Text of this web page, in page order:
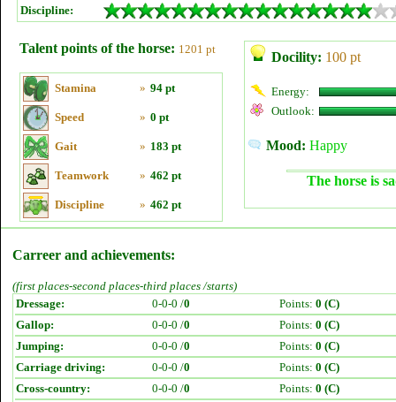
Discipline:
Talent points of the horse: 1201 pt
Stamina » 94 pt
Speed » 0 pt
Gait » 183 pt
Teamwork » 462 pt
Discipline » 462 pt
Docility: 100 pt
Energy:
Outlook:
Mood: Happy
The horse is
Carreer and achievements:
(first places-second places-third places /starts)
Dressage:
0-0-0 /0 Points: 0 (C)
Gallop:
0-0-0 /0 Points: 0 (C)
Jumping:
0-0-0 /0 Points: 0 (C)
Carriage driving:
0-0-0 /0 Points: 0 (C)
Cross-country:
0-0-0 /0 Points: 0 (C)